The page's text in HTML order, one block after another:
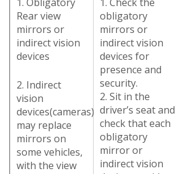
Rear view
mirrors or
indirect vision
devices
2. Indirect
vision
devices(cameras)
may replace
mirrors on
some vehicles,
with the view
obligatory
mirrors or
indirect vision
devices for
presence and
security.
2. Sit in the
driver’s seat and
check that each
obligatory
mirror or
indirect vision